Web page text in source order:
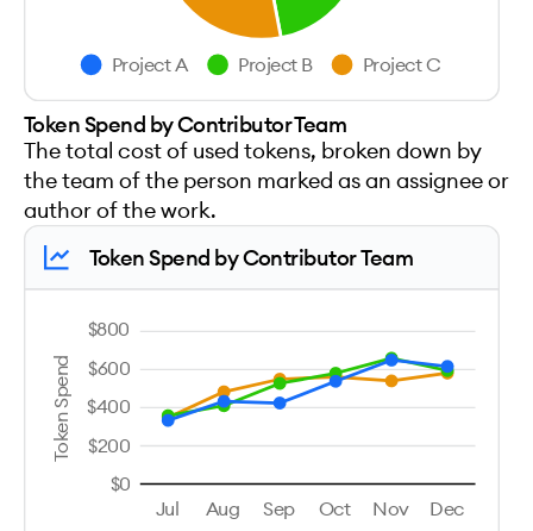
Project A Project B Project C
Token Spend by Contributor Team
The total cost of used tokens, broken down by
the team of the person marked as an assignee or
author of the work.
Token Spend by Contributor Team
Token Spend
$800
$600
$400
$200
$0
Jul Aug Sep Oct Nov Dec